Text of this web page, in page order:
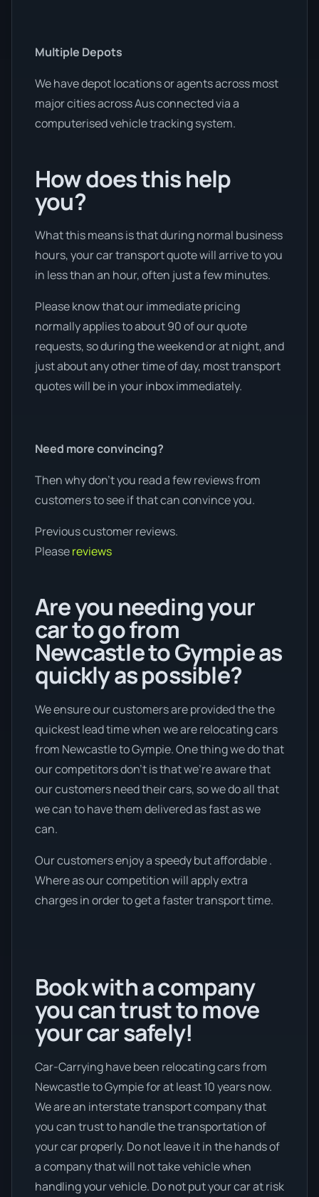
Multiple Depots
We have depot locations or agents across most
major cities across Aus connected via a
computerised vehicle tracking system.
How does this help
you?
What this means is that during normal business
hours, your car transport quote will arrive to you
in less than an hour, often just a few minutes.
Please know that our immediate pricing
normally applies to about 90 of our quote
requests, so during the weekend or at night, and
just about any other time of day, most transport
quotes will be in your inbox immediately.
Need more convincing?
Then why don’t you read a few reviews from
customers to see if that can convince you.
Previous customer reviews.
Pleasereviews
Are you needing your
car to go from
Newcastle to Gympie as
quickly as possible?
We ensure our customers are provided the the
quickest lead time when we are relocating cars
from Newcastle to Gympie. One thing we do that
our competitors don’t is that we're aware that
our customers need their cars, so we do all that
we can to have them delivered as fast as we
can.
Our customers enjoy a speedy but affordable .
Where as our competition will apply extra
charges in order to get a faster transport time.
Book with a company
you can trust to move
your car safely!
Car-Carrying have been relocating cars from
Newcastle to Gympie for at least 10 years now.
We are an interstate transport company that
you can trust to handle the transportation of
your car properly. Do not leave it in the hands of
a company that will not take vehicle when
handling your vehicle. Do not put your car at risk